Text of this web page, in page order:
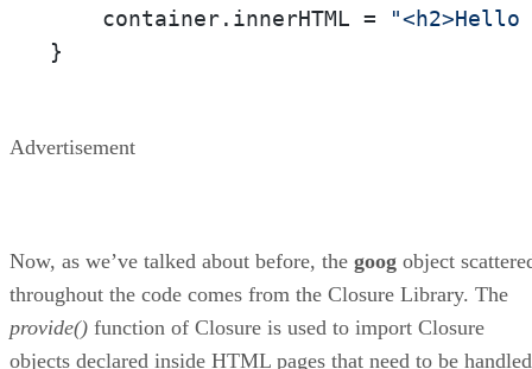
    container.innerHTML =
}
Advertisement
Now, as we’ve talked about before, the goog object
throughout the code comes from the Closure Library. The
provide() function of Closure is used to import Closure
objects declared inside HTML pages that need to be handled